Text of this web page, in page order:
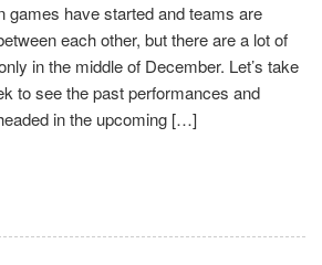
games have started and teams are
each other, but there are a lot of
in the middle of December. Let’s take
to see the past performances and
in the upcoming […]